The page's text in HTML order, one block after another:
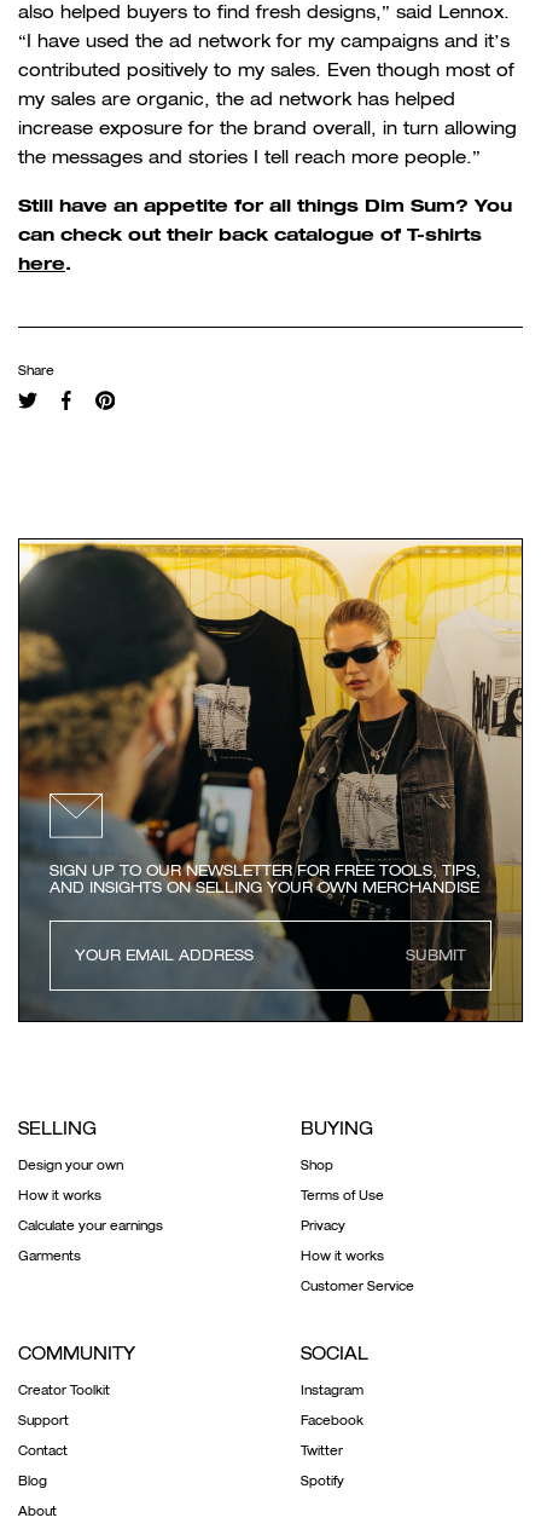
also helped buyers to find fresh designs,” said Lennox.
“I have used the ad network for my campaigns and it’s
contributed positively to my sales. Even though most of
my sales are organic, the ad network has helped
increase exposure for the brand overall, in turn allowing
the messages and stories I tell reach more people.”
Still have an appetite for all things Dim Sum? You
can check out their back catalogue of T-shirts
here.
Share
SIGN UP TO OUR NEWSLETTER FOR FREE TOOLS, TIPS,
AND INSIGHTS ON SELLING YOUR OWN MERCHANDISE
SUBMIT
SELLING
Design your own
How it works
Calculate your earnings
Garments
BUYING
Shop
Terms of Use
Privacy
How it works
Customer Service
COMMUNITY
Creator Toolkit
Support
Contact
Blog
About
SOCIAL
Instagram
Facebook
Twitter
Spotify